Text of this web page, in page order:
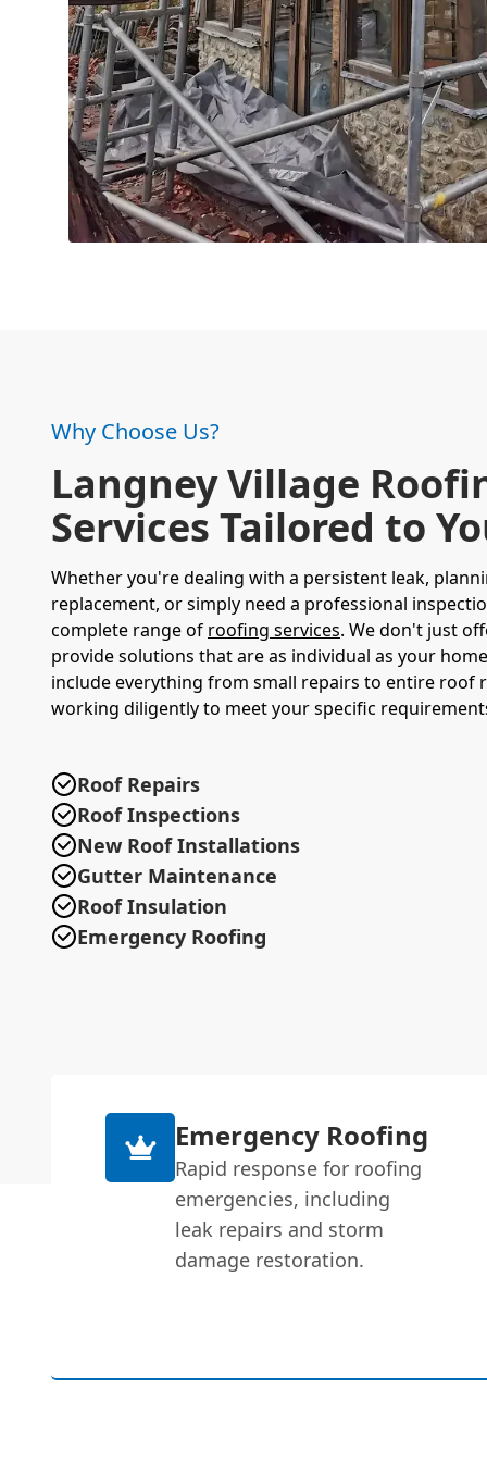
Why Choose Us?
Langney Village
Services Tailored to
Whether you're dealing with a persistent leak,
replacement, or simply need a professional
complete range of roofing services. We don't just
provide solutions that are as individual as your
include everything from small repairs to entire roof
working diligently to meet your specific
Roof Repairs
Roof Inspections
New Roof Installations
Gutter Maintenance
Roof Insulation
Emergency Roofing
Emergency Roofing
Rapid response for roofing
emergencies, including
leak repairs and storm
damage restoration.